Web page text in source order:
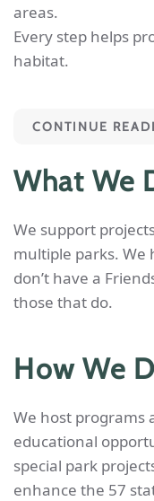
areas.
Every step helps
habitat.
CONTINUE
What We
We support
multiple parks. We
don’t have a
those that do.
How We
We host programs
educational
special park
enhance the 57